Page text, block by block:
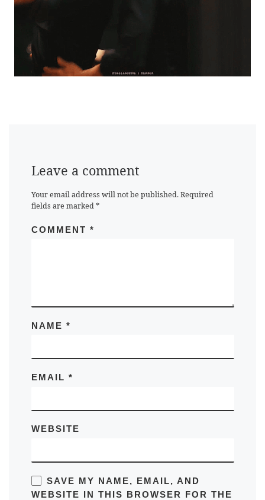
Leave a comment
Your email address will not be published. Required
fields are marked*
COMMENT *
NAME *
EMAIL *
WEBSITE
SAVE MY NAME, EMAIL, AND
WEBSITE IN THIS BROWSER FOR THE